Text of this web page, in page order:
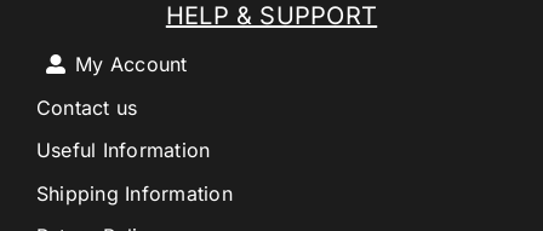
HELP & SUPPORT
My Account
Contact us
Useful Information
Shipping Information